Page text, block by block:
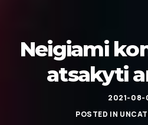
Neigiami
atsakyti
2021-08-
POSTED IN